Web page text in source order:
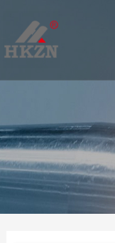
内